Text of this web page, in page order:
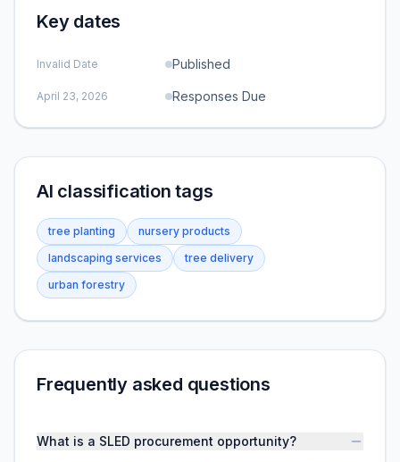
Key dates
Invalid Date Published
April 23, 2026 Responses Due
AI classification tags
tree planting
nursery products
landscaping services
tree delivery
urban forestry
Frequently asked questions
What is a SLED procurement opportunity?